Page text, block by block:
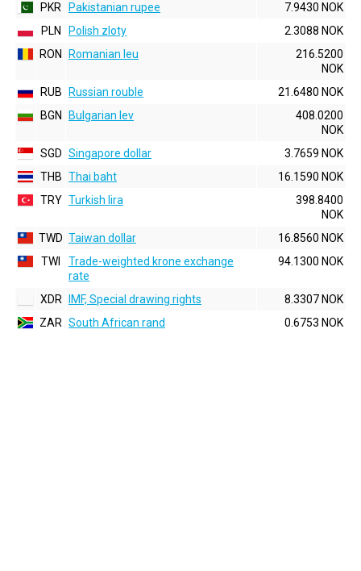
PKR
Pakistanian rupee
7.9430 NOK
PLN
Polish zloty
2.3088 NOK
RON
Romanian leu
216.5200
NOK
RUB
Russian rouble
21.6480 NOK
BGN
Bulgarian lev
408.0200
NOK
SGD Singapore dollar
3.7659 NOK
THB Thai baht
16.1590 NOK
TRY Turkish lira
398.8400
NOK
TWD Taiwan dollar
16.8560 NOK
TWI
Trade-weighted krone exchange
rate
94.1300 NOK
XDR IMF, Special drawing rights
8.3307 NOK
ZAR South African rand 0.6753 NOK